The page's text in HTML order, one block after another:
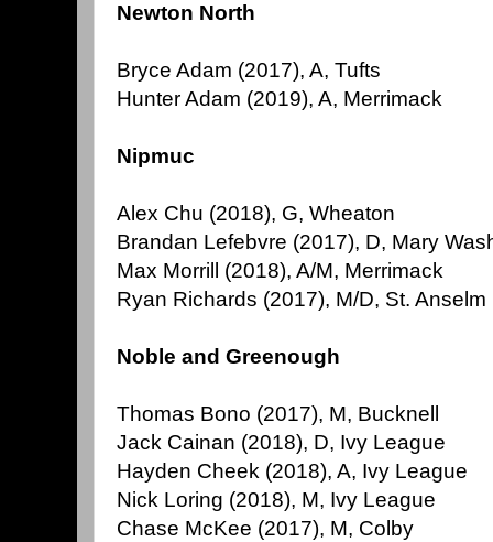
Newton North
Bryce Adam (2017), A, Tufts
Hunter Adam (2019), A, Merrimack
Nipmuc
Alex Chu (2018), G, Wheaton
Brandan Lefebvre (2017), D, Mary
Max Morrill (2018), A/M, Merrimack
Ryan Richards (2017), M/D, St. Anselm
Noble and Greenough
Thomas Bono (2017), M, Bucknell
Jack Cainan (2018), D, Ivy League
Hayden Cheek (2018), A, Ivy League
Nick Loring (2018), M, Ivy League
Chase McKee (2017), M, Colby